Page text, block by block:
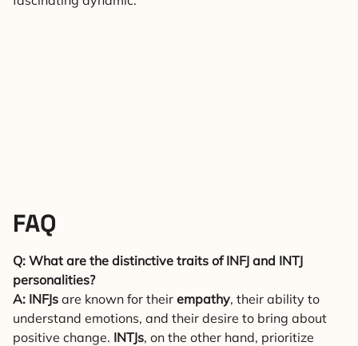
FAQ
Q: What are the distinctive traits of INFJ and INTJ
personalities?
A: INFJs are known for their empathy, their ability to
understand emotions, and their desire to bring about
positive change. INTJs, on the other hand, prioritize